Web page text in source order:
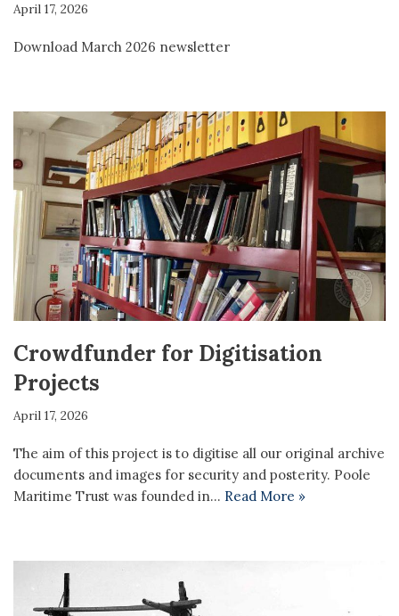
April 17, 2026
Download March 2026 newsletter
Crowdfunder for Digitisation
Projects
April 17, 2026
The aim of this project is to digitise all our original archive
documents and images for security and posterity. Poole
Maritime Trust was founded in… Read More »